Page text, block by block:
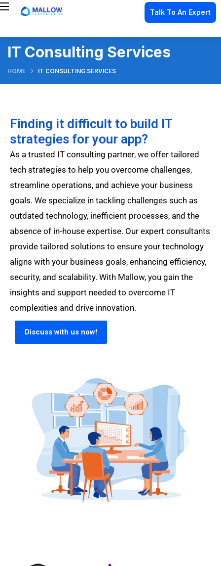
Talk To An Expert
IT Consulting Services
HOME IT CONSULTING SERVICES
Finding it difficult to build IT
strategies for your app?
As a trusted IT consulting partner, we offer tailored
tech strategies to help you overcome challenges,
streamline operations, and achieve your business
goals. We specialize in tackling challenges such as
outdated technology, inefficient processes, and the
absence of in-house expertise. Our expert consultants
provide tailored solutions to ensure your technology
aligns with your business goals, enhancing efficiency,
security, and scalability. With Mallow, you gain the
insights and support needed to overcome IT
complexities and drive innovation.
Discuss with us now!